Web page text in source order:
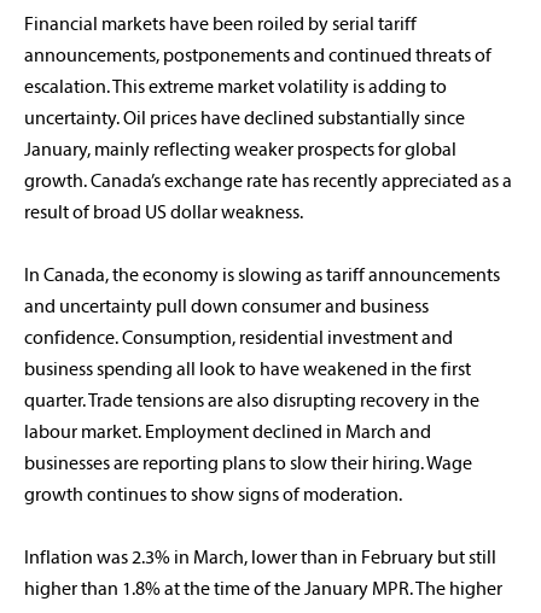
Financial markets have been roiled by serial tariff
announcements, postponements and continued threats of
escalation. This extreme market volatility is adding to
uncertainty. Oil prices have declined substantially since
January, mainly reflecting weaker prospects for global
growth. Canada’s exchange rate has recently appreciated as a
result of broad US dollar weakness.
In Canada, the economy is slowing as tariff announcements
and uncertainty pull down consumer and business
confidence. Consumption, residential investment and
business spending all look to have weakened in the first
quarter. Trade tensions are also disrupting recovery in the
labour market. Employment declined in March and
businesses are reporting plans to slow their hiring. Wage
growth continues to show signs of moderation.
Inflation was 2.3% in March, lower than in February but still
higher than 1.8% at the time of the January MPR. The higher